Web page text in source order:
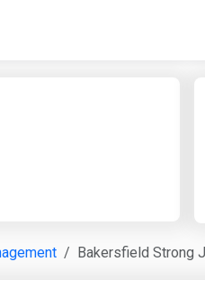
Bakersfield Strong